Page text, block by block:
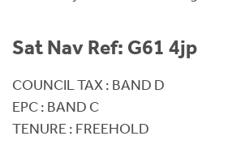
Sat Nav Ref: G61 4jp
COUNCIL TAX : BAND D
EPC : BAND C
TENURE : FREEHOLD